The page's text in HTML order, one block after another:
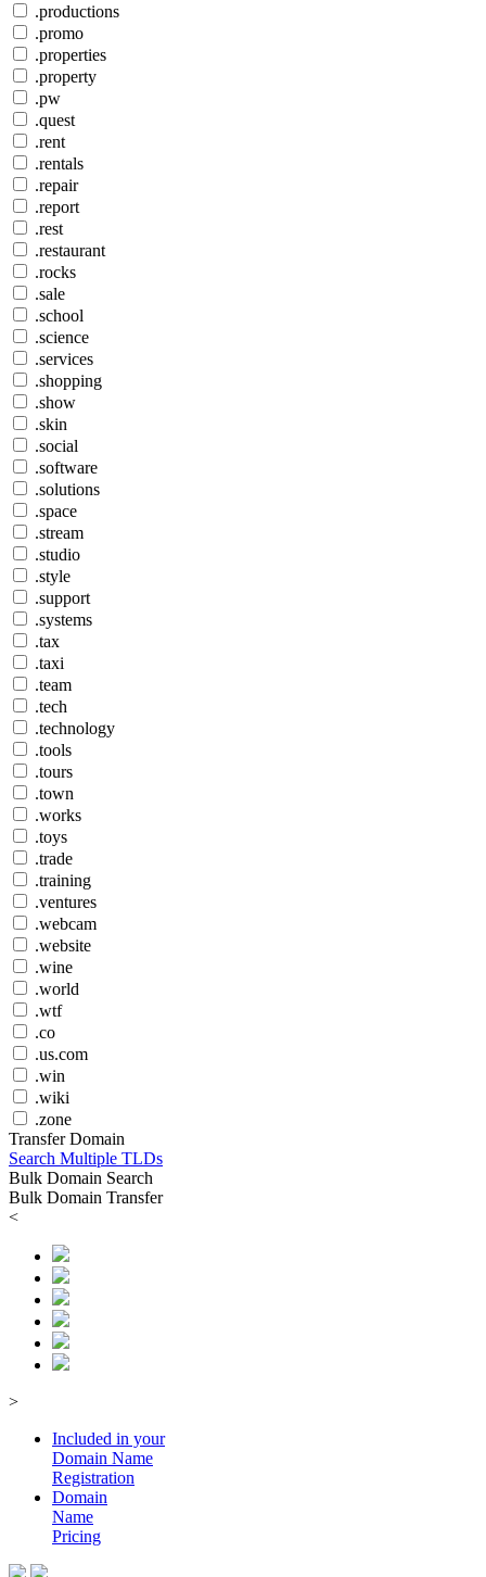
.productions
.promo
.properties
.property
.pw
.quest
.rent
.rentals
.repair
.report
.rest
.restaurant
.rocks
.sale
.school
.science
.services
.shopping
.show
.skin
.social
.software
.solutions
.space
.stream
.studio
.style
.support
.systems
.tax
.taxi
.team
.tech
.technology
.tools
.tours
.town
.works
.toys
.trade
.training
.ventures
.webcam
.website
.wine
.world
.wtf
.co
.us.com
.win
.wiki
.zone
Transfer Domain
Search Multiple TLDs
Bulk Domain Search
Bulk Domain Transfer
<
>
Included in your
Domain Name
Registration
Domain
Name
Pricing